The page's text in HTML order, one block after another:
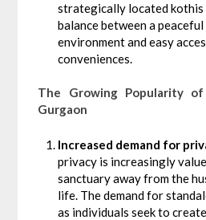
strategically located
balance between a
environment and easy
conveniences.
The Growing Popularity
Gurgaon
Increased demand for
privacy is increasingly
sanctuary away from the
life. The demand for
as individuals seek to